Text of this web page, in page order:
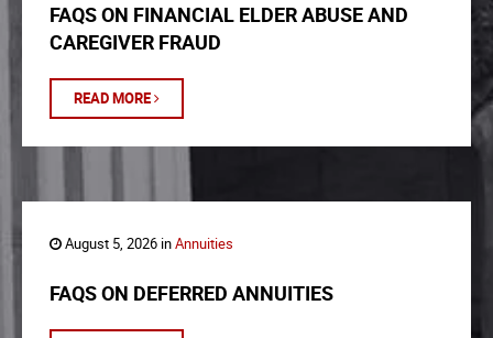
FAQS ON FINANCIAL ELDER ABUSE AND
CAREGIVER FRAUD
READ MORE
August 5, 2026 inAnnuities
FAQS ON DEFERRED ANNUITIES